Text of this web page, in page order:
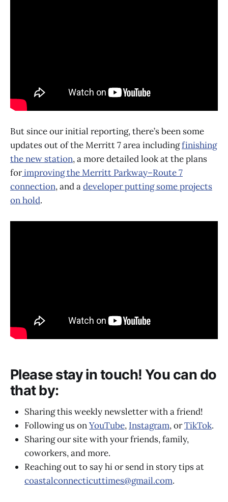
But since our initial reporting, there’s been some
updates out of the Merritt 7 area includingfinishing
the new station, a more detailed look at the plans
forimproving the Merritt Parkway–Route 7
connection, and adeveloper putting some projects
on hold.
Please stay in touch! You can do
that by:
Sharing this weekly newsletter with a friend!
Following us onYouTube, Instagram, orTikTok.
Sharing our site with your friends, family,
coworkers, and more.
Reaching out to say hi or send in story tips at
coastalconnecticuttimes@gmail.com.